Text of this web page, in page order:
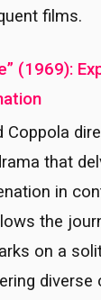
films.
(1969):
Coppola
that
in
the
on a
diverse